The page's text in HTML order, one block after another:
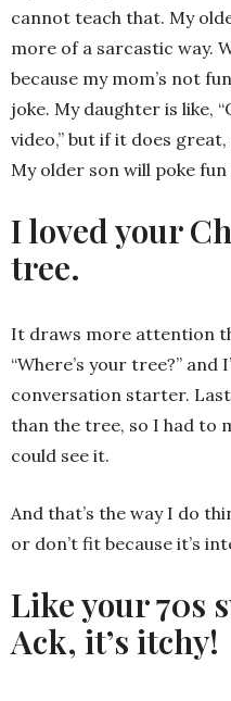
cannot teach that. My
more of a sarcastic way.
because my mom’s not
joke. My daughter is like,
video,” but if it does great,
My older son will poke fun
I loved your
tree.
It draws more attention
“Where’s your tree?” and
conversation starter.
than the tree, so I had to
could see it.
And that’s the way I do
or don’t fit because it’s
Like your 70s
Ack, it’s itchy!